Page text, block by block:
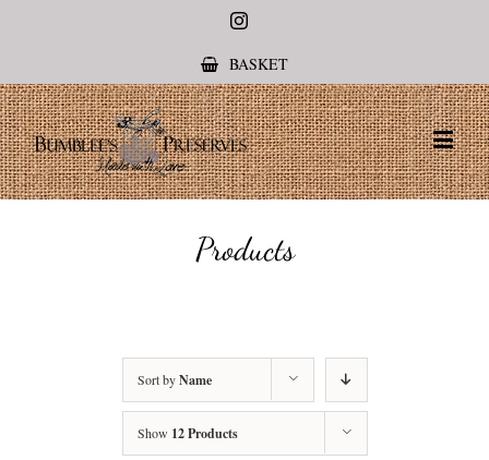
Instagram
BASKET
Products
Sort byName
Show 12 Products